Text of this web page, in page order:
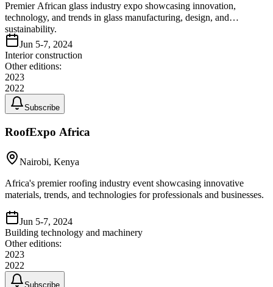
Premier African glass industry expo showcasing innovation,
technology, and trends in glass manufacturing, design, and
sustainability.
Jun 5-7, 2024
Interior construction
Other editions:
2023
2022
Subscribe
RoofExpo Africa
Nairobi, Kenya
Africa's premier roofing industry event showcasing innovative
materials, trends, and technologies for professionals and businesses.
Jun 5-7, 2024
Building technology and machinery
Other editions:
2023
2022
Subscribe